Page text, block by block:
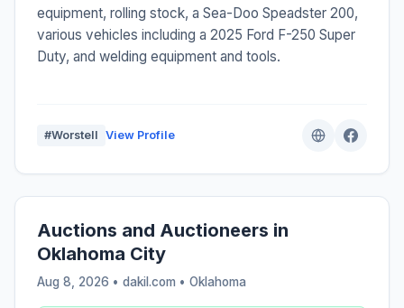
equipment, rolling stock, a Sea-Doo Speadster 200,
various vehicles including a 2025 Ford F-250 Super
Duty, and welding equipment and tools.
#Worstell View Profile
Auctions and Auctioneers in
Oklahoma City
Aug 8, 2026 • dakil.com • Oklahoma